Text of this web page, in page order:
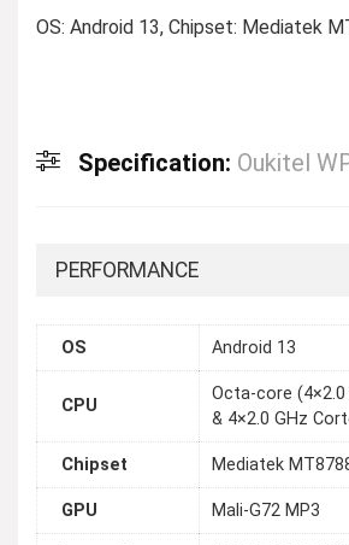
OS: Android 13, Chipset: Mediatek
Specification: Oukitel
PERFORMANCE
OS Android 13
CPU
Octa-core
& 4×2.0 GHz
Chipset Mediatek
GPU Mali-G72 MP3